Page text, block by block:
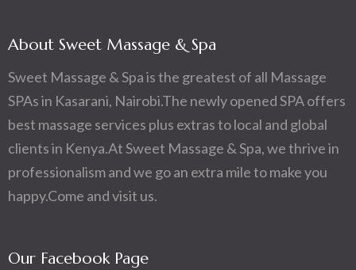
About Sweet Massage & Spa
Sweet Massage & Spa is the greatest of all Massage
SPAs in Kasarani, Nairobi.The newly opened SPA offers
best massage services plus extras to local and global
clients in Kenya.At Sweet Massage & Spa, we thrive in
professionalism and we go an extra mile to make you
happy.Come and visit us.
Our Facebook Page